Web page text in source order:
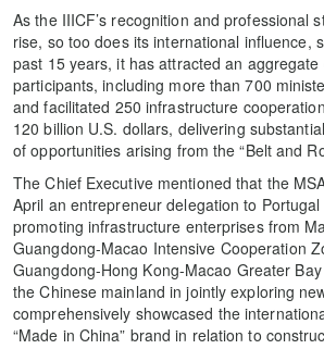
As the IIICF’s recognition and professional
rise, so too does its international influence,
past 15 years, it has attracted an
participants, including more than 700
and facilitated 250 infrastructure
120 billion U.S. dollars, delivering
of opportunities arising from the “Belt and
The Chief Executive mentioned that the
April an entrepreneur delegation to Portugal
promoting infrastructure enterprises from
Guangdong-Macao Intensive Cooperation
Guangdong-Hong Kong-Macao Greater
the Chinese mainland in jointly exploring
comprehensively showcased the
“Made in China” brand in relation to